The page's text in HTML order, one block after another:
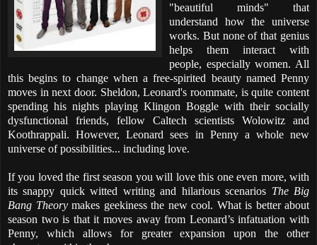
"beautiful minds" that
understand how the universe
works. But none of that genius
helps them interact with
people, especially women. All
this begins to change when a free-spirited beauty named Penny
moves in next door. Sheldon, Leonard's roommate, is quite content
spending his nights playing Klingon Boggle with their socially
dysfunctional friends, fellow Caltech scientists Wolowitz and
Koothrappali. However, Leonard sees in Penny a whole new
universe of possibilities... including love.
If you loved the first season you will love this one even more, with
its snappy quick witted writing and hilarious scenarios The Big
Bang Theory makes geekiness the new cool. What is better about
season two is that it moves away from Leonard’s infatuation with
Penny, which allows for greater expansion upon the other